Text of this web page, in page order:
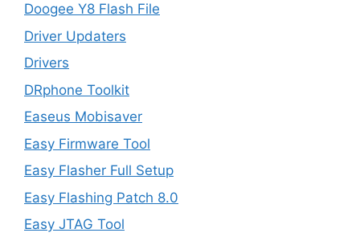
Doogee Y8 Flash File
Driver Updaters
Drivers
DRphone Toolkit
Easeus Mobisaver
Easy Firmware Tool
Easy Flasher Full Setup
Easy Flashing Patch 8.0
Easy JTAG Tool